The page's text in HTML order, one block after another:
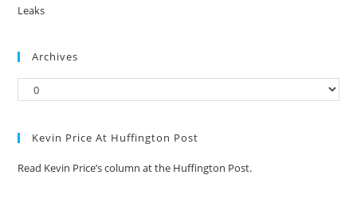
Leaks
Archives
Kevin Price At Huffington Post
Read Kevin Price’s column at the Huffington Post.